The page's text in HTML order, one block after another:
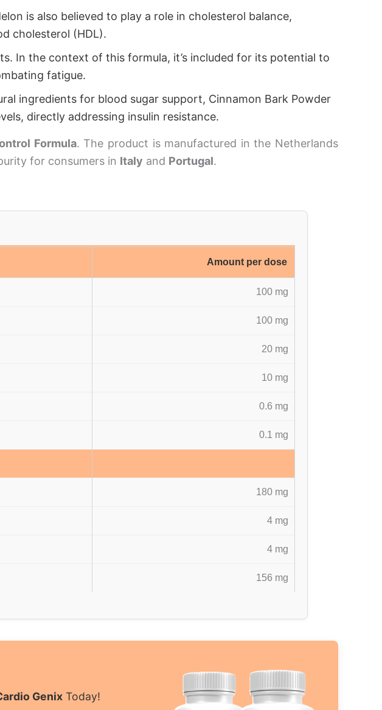
is also believed to play a role in cholesterol balance,
cholesterol (HDL).
In the context of this formula, it’s included for its potential to
fatigue.
ingredients for blood sugar support, Cinnamon Bark Powder
directly addressing insulin resistance.
Formula. The product is manufactured in the Netherlands
for consumers in Italy and Portugal.
Amount per dose
100 mg
100 mg
20 mg
10 mg
0.6 mg
0.1 mg
180 mg
4 mg
4 mg
156 mg
GenixToday!